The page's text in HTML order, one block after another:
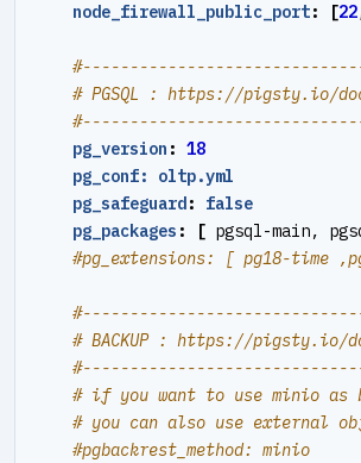
node_firewall_public_port: [22
# PGSQL : https://pigsty.io/
pg_version : 18
pg_conf: oltp.yml
pg_safeguard: false
pg_packages : [ pgsql-main,
#pg_extensions: [ pg18-time
# BACKUP : https://pigsty.io/
# if you want to use minio as
# you can also use external
#pgbackrest_method: minio